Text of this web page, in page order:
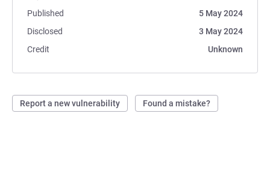
Published
5 May 2024
Disclosed
3 May 2024
Credit
Unknown
Report a new vulnerability Found a mistake?